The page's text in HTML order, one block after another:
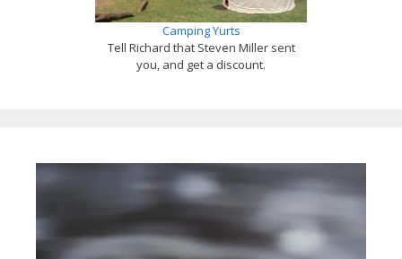
Camping Yurts
Tell Richard that Steven Miller sent
you, and get a discount.